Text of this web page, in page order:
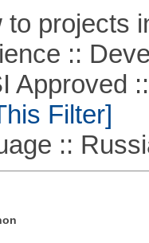
to projects
::
::
Filter]
::